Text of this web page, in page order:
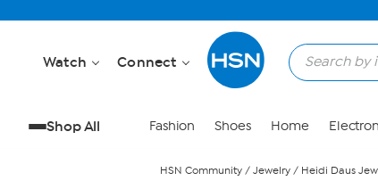
Watch Connect
Shop All Fashion Shoes Home
HSN Community / Jewelry / Heidi Daus